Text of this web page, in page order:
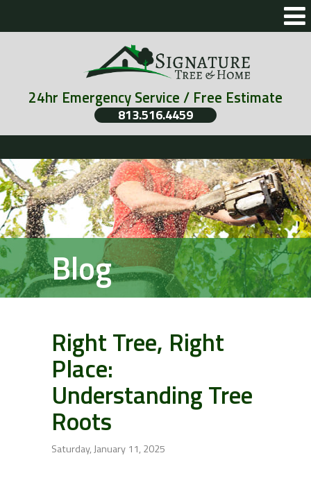
24hr Emergency Service / Free Estimate
813.516.4459
Blog
Right Tree, Right
Place:
Understanding Tree
Roots
Saturday, January 11, 2025